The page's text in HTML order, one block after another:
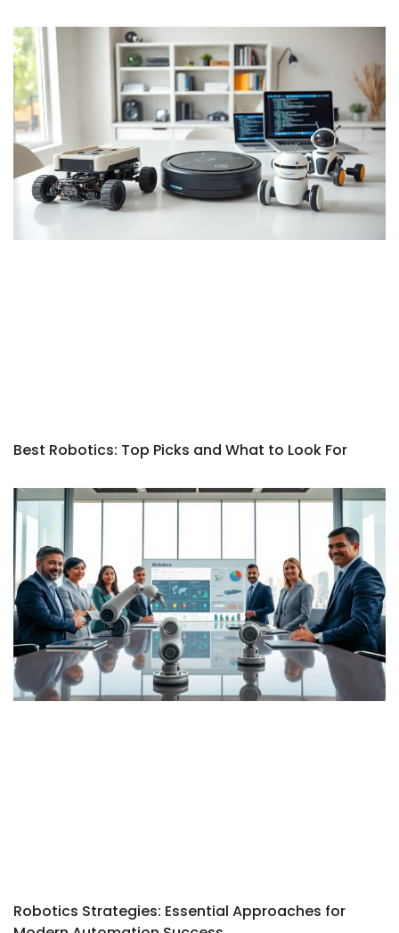
Best Robotics: Top Picks and What to Look For
Robotics Strategies: Essential Approaches for